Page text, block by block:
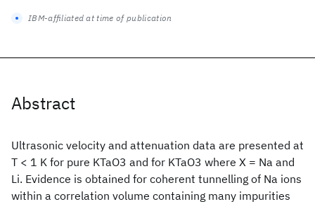
Abstract
Ultrasonic velocity and attenuation data are presented at
T < 1 K for pure KTaO3 and for KTaO3 where X = Na and
Li. Evidence is obtained for coherent tunnelling of Na ions
within a correlation volume containing many impurities
IBM-affiliated at time of publication